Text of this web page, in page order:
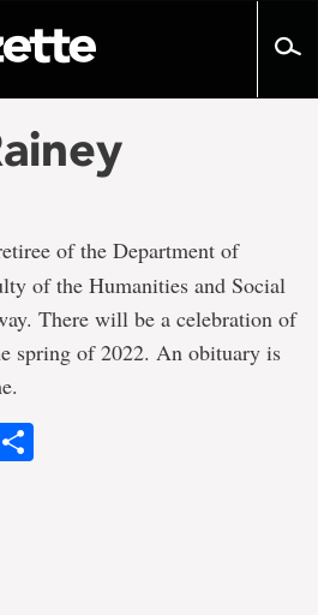
of the Department of
of the Humanities and Social
There will be a celebration of
spring of 2022. An obituary is